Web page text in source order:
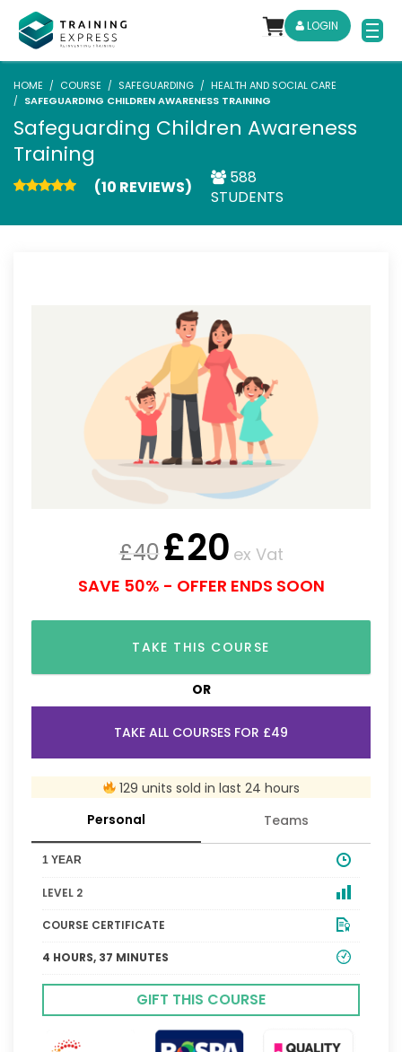
LOGIN
HOME COURSE SAFEGUARDING
HEALTH AND SOCIAL CARE
SAFEGUARDING CHILDREN AWARENESS TRAINING
Safeguarding Children Awareness
Training
(10 REVIEWS)
588
STUDENTS
£40£20 ex Vat
SAVE 50% - OFFER ENDS SOON
TAKE THIS COURSE
OR
TAKE ALL COURSES FOR £49
129 units sold in last 24 hours
Personal
Teams
1 YEAR
LEVEL 2
COURSE CERTIFICATE
4 HOURS, 37 MINUTES
GIFT THIS COURSE